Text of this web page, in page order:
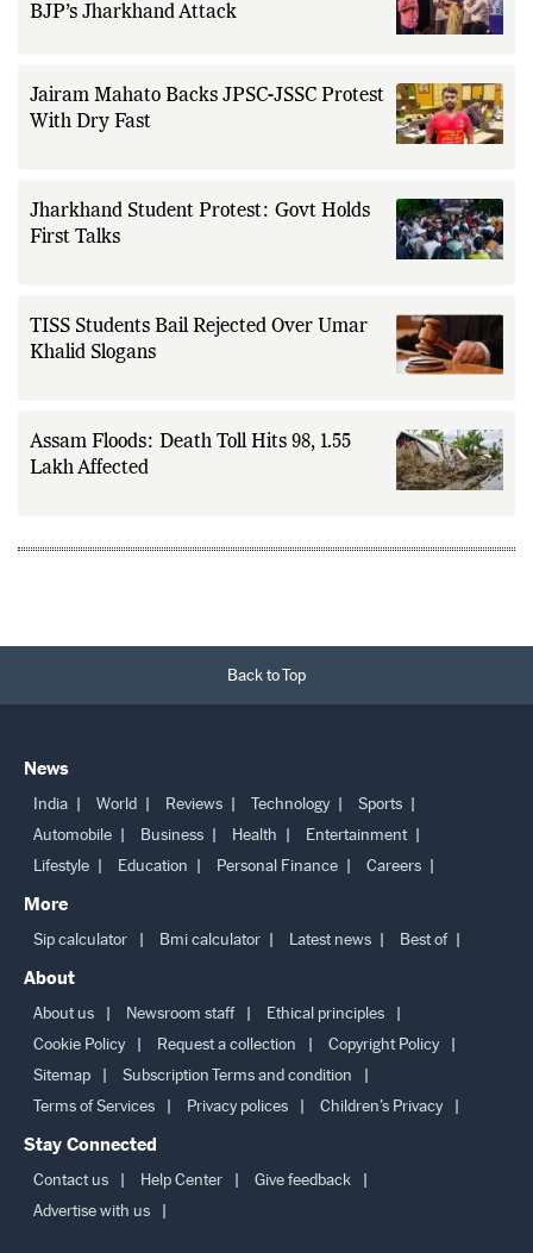
BJP’s Jharkhand Attack
Jairam Mahato Backs JPSC-JSSC Protest
With Dry Fast
Jharkhand Student Protest: Govt Holds
First Talks
TISS Students Bail Rejected Over Umar
Khalid Slogans
Assam Floods: Death Toll Hits 98, 1.55
Lakh Affected
Back to Top
News
India World Reviews Technology
Sports
Automobile
Business Health
Entertainment
Lifestyle
Education Personal Finance Careers
More
Sip calculator Bmi calculator Latest news Best of
About
About us Newsroom staff
Ethical principles
Cookie Policy
Request a collection
Copyright Policy
Sitemap
Subscription Terms and condition
Terms of Services
Privacy polices Children’s Privacy
Stay Connected
Contact us Help Center
Give feedback
Advertise with us